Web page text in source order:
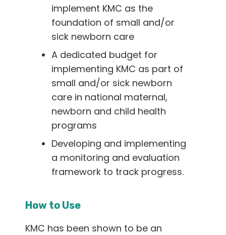
implement KMC as the
foundation of small and/or
sick newborn care
A dedicated budget for
implementing KMC as part of
small and/or sick newborn
care in national maternal,
newborn and child health
programs
Developing and implementing
a monitoring and evaluation
framework to track progress.
How to Use
KMC has been shown to be an